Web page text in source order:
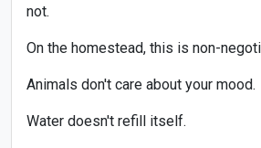
not.
On the homestead, this is non-
Animals don't care about your mood.
Water doesn't refill itself.